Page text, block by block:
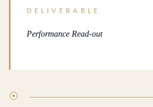
DELIVERABLE
Performance Read-out
⦿